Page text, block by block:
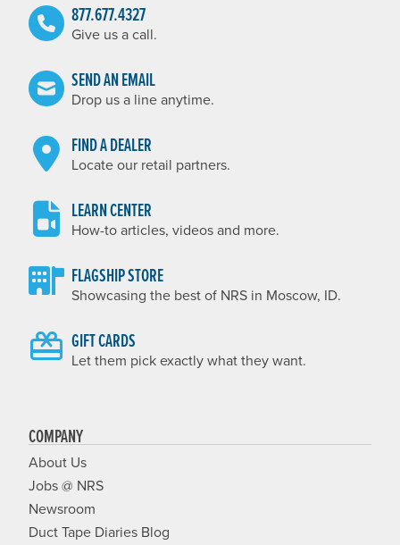
877.677.4327
Give us a call.
SEND AN EMAIL
Drop us a line anytime.
FIND A DEALER
Locate our retail partners.
LEARN CENTER
How-to articles, videos and more.
FLAGSHIP STORE
Showcasing the best of NRS in Moscow, ID.
GIFT CARDS
Let them pick exactly what they want.
COMPANY
About Us
Jobs @ NRS
Newsroom
Duct Tape Diaries Blog